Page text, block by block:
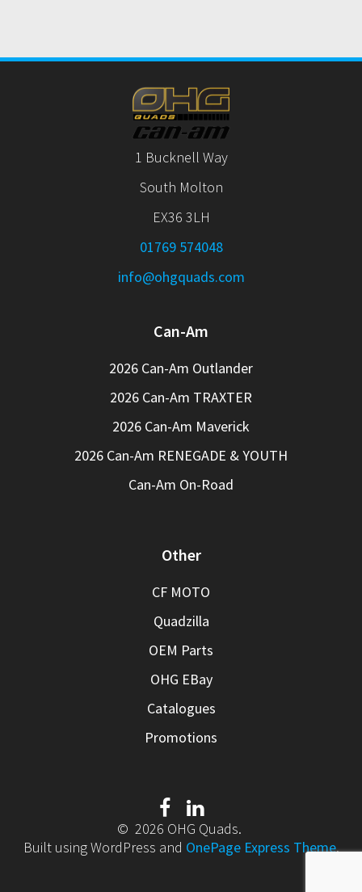
1 Bucknell Way
South Molton
EX36 3LH
01769 574048
info@ohgquads.com
Can-Am
2026 Can-Am Outlander
2026 Can-Am TRAXTER
2026 Can-Am Maverick
2026 Can-Am RENEGADE & YOUTH
Can-Am On-Road
Other
CF MOTO
Quadzilla
OEM Parts
OHG EBay
Catalogues
Promotions
© 2026 OHG Quads.
Built using WordPress and OnePage Express Theme.